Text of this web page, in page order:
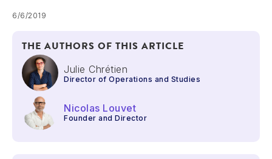
6/6/2019
THE AUTHORS OF THIS ARTICLE
Julie Chrétien
Director of Operations and Studies
Nicolas Louvet
Founder and Director